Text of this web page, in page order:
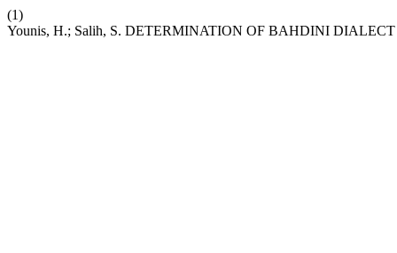
(1)
Younis, H.; Salih, S. DETERMINATION OF BAHDINI